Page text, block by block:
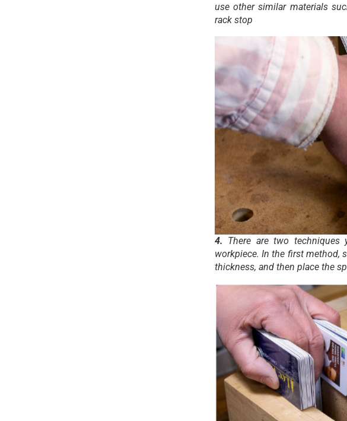
use other similar materials
rack stop
4. There are two
workpiece. In the first method,
thickness, and then place the